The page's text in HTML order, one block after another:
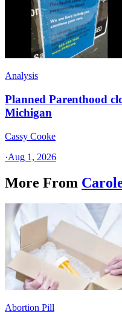
Analysis
Planned Parenthood
Michigan
Cassy Cooke
·Aug 1, 2026
More From
Abortion Pill